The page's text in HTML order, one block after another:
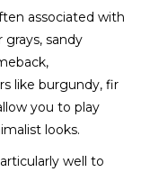
associated with
sandy
like burgundy, fir
you to play
looks.
well to